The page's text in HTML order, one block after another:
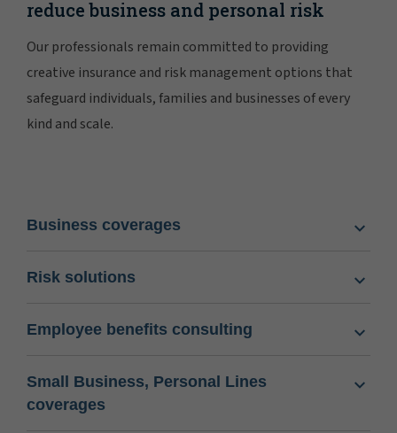
reduce business and personal risk
Our professionals remain committed to providing
creative insurance and risk management options that
safeguard individuals, families and businesses of every
kind and scale.
Business coverages
Risk solutions
Employee benefits consulting
Small Business, Personal Lines
coverages